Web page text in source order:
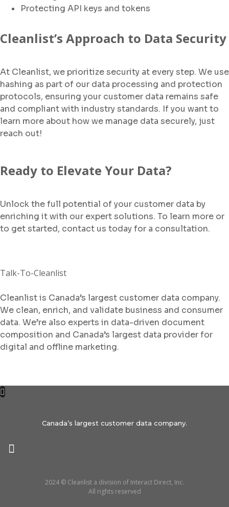
Protecting API keys and tokens
Cleanlist’s Approach to Data Security
At Cleanlist, we prioritize security at every step. We use
hashing as part of our data processing and protection
protocols, ensuring your customer data remains safe
and compliant with industry standards. If you want to
learn more about how we manage data securely, just
reach out!
Ready to Elevate Your Data?
Unlock the full potential of your customer data by
enriching it with our expert solutions. To learn more or
to get started, contact us today for a consultation.
Talk-To-Cleanlist
Cleanlist is Canada’s largest customer data company.
We clean, enrich, and validate business and consumer
data. We’re also experts in data-driven document
composition and Canada’s largest data provider for
digital and offline marketing.
Canada’s largest customer data company.
2024 © Cleanlist a division of Interact Direct, Inc.
All rights reserved